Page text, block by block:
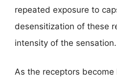
repeated exposure to
desensitization of these
intensity of the sensation.
As the receptors